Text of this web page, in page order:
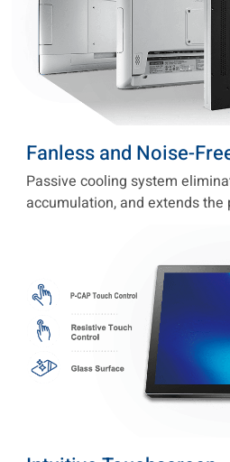
Fanless and Noise-
Passive cooling system
accumulation, and extends